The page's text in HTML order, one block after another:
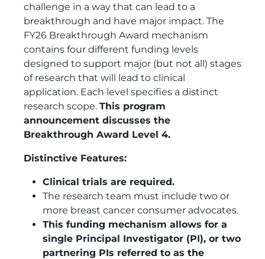
challenge in a way that can lead to a
breakthrough and have major impact. The
FY26 Breakthrough Award mechanism
contains four different funding levels
designed to support major (but not all) stages
of research that will lead to clinical
application. Each level specifies a distinct
research scope. This program
announcement discusses the
Breakthrough Award Level 4.
Distinctive Features:
Clinical trials are required.
The research team must include two or
more breast cancer consumer advocates.
This funding mechanism allows for a
single Principal Investigator (PI), or two
partnering PIs referred to as the